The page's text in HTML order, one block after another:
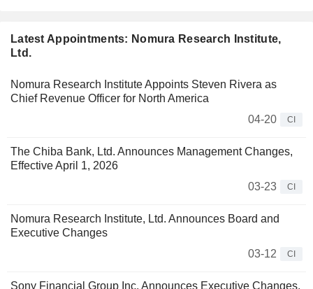
Latest Appointments: Nomura Research Institute,
Ltd.
Nomura Research Institute Appoints Steven Rivera as
Chief Revenue Officer for North America
04-20
CI
The Chiba Bank, Ltd. Announces Management Changes,
Effective April 1, 2026
03-23
CI
Nomura Research Institute, Ltd. Announces Board and
Executive Changes
03-12
CI
Sony Financial Group Inc. Announces Executive Changes,